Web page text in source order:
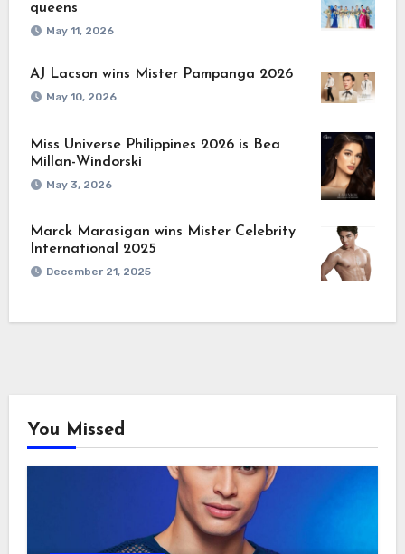
queens
May 11, 2026
AJ Lacson wins Mister Pampanga 2026
May 10, 2026
Miss Universe Philippines 2026 is Bea
Millan-Windorski
May 3, 2026
Marck Marasigan wins Mister Celebrity
International 2025
December 21, 2025
You Missed